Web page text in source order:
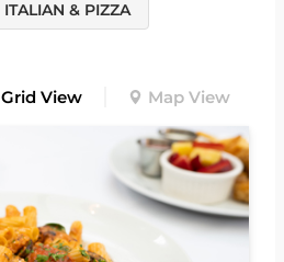
ITALIAN & PIZZA
Grid View Map View